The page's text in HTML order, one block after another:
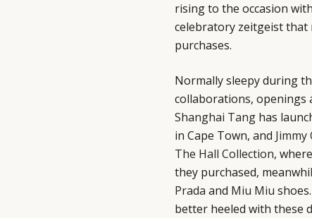
rising to the occasion
celebratory zeitgeist that
purchases.
Normally sleepy during
collaborations, openings
Shanghai Tang has
in Cape Town, and Jimmy
The Hall Collection,
they purchased,
Prada and Miu Miu
better heeled with these